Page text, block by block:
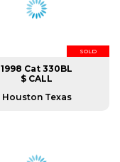
SOLD
1998 Cat 330BL
$ CALL
Houston Texas